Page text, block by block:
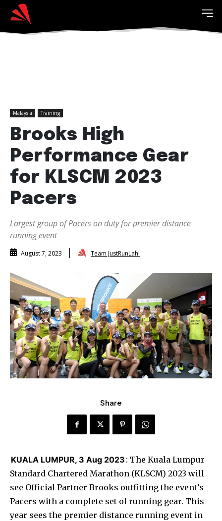
Malaysia Training
Brooks High
Performance Gear
for KLSCM 2023
Pacers
Largest group of Pacers on duty for premier distance
running event
August 7, 2023 Team JustRunLah!
Share
KUALA LUMPUR, 3 Aug 2023 : The Kuala Lumpur
Standard Chartered Marathon (KLSCM) 2023 will
see Official Partner Brooks outfitting the event’s
Pacers with a complete set of running gear. This
year sees the premier distance running event in